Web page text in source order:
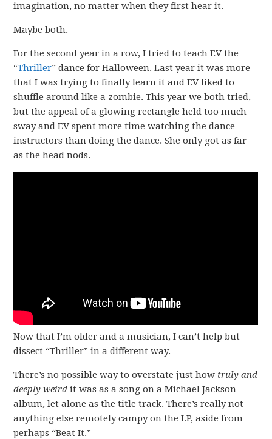
imagination, no matter when they first hear it.
Maybe both.
For the second year in a row, I tried to teach EV the
“Thriller” dance for Halloween. Last year it was more
that I was trying to finally learn it and EV liked to
shuffle around like a zombie. This year we both tried,
but the appeal of a glowing rectangle held too much
sway and EV spent more time watching the dance
instructors than doing the dance. She only got as far
as the head nods.
Now that I’m older and a musician, I can’t help but
dissect “Thriller” in a different way.
There’s no possible way to overstate just how truly and
deeply weird it was as a song on a Michael Jackson
album, let alone as the title track. There’s really not
anything else remotely campy on the LP, aside from
perhaps “Beat It.”